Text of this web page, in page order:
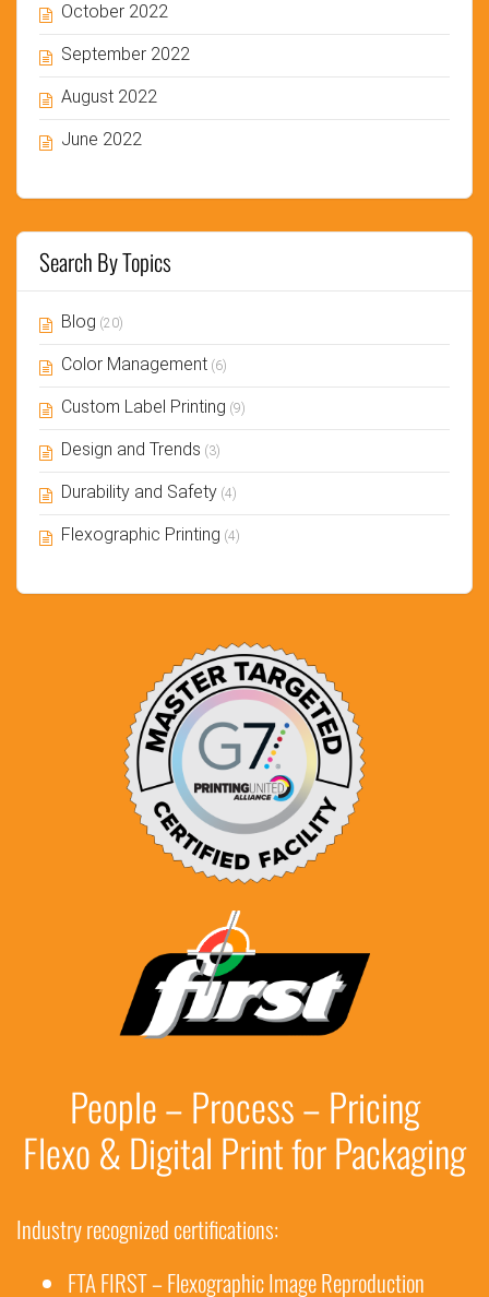
October 2022
September 2022
August 2022
June 2022
Search By Topics
Blog (20)
Color Management (6)
Custom Label Printing (9)
Design and Trends (3)
Durability and Safety (4)
Flexographic Printing (4)
People – Process – Pricing
Flexo & Digital Print for Packaging
Industry recognized certifications:
FTA FIRST – Flexographic Image Reproduction